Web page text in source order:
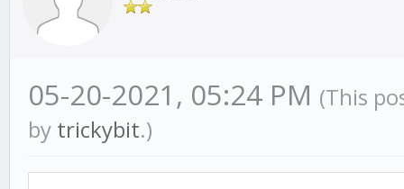
05-20-2021, 05:24 PM (This
by trickybit.)